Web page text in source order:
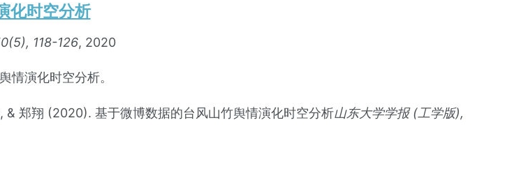
化时空分析
118-126, 2020
情演化时空分析。
郑翔 (2020). 基于微博数据的台风山竹舆情演化时空分析山东大学学报 (工学版),